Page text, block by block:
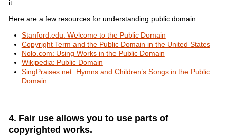
it.
Here are a few resources for understanding public domain:
Stanford.edu: Welcome to the Public Domain
Copyright Term and the Public Domain in the United States
Nolo.com: Using Works in the Public Domain
Wikipedia: Public Domain
SingPraises.net: Hymns and Children’s Songs in the Public
Domain
4. Fair use allows you to use parts of
copyrighted works.